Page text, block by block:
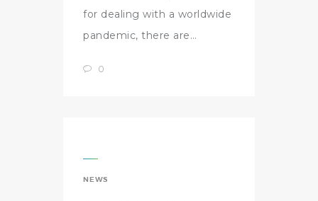
for dealing with a worldwide
pandemic, there are…
0
NEWS